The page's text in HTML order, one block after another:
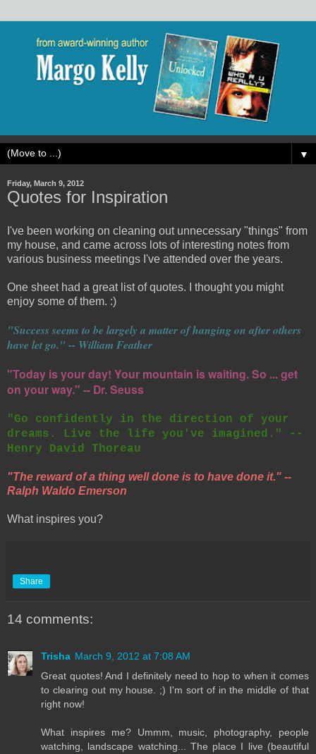
▼
Friday, March 9, 2012
Quotes for Inspiration
I've been working on cleaning out unnecessary "things" from
my house, and came across lots of interesting notes from
various business meetings I've attended over the years.
One sheet had a great list of quotes. I thought you might
enjoy some of them. :)
"Success seems to be largely a matter of hanging on after others
have let go." -- William Feather
"Today is your day! Your mountain is waiting. So ... get
on your way." -- Dr. Seuss
"Go confidently in the direction of your
dreams. Live the life you've imagined." --
Henry David Thoreau
"The reward of a thing well done is to have done it." --
Ralph Waldo Emerson
What inspires you?
Share
14 comments:
Trisha March 9, 2012 at 7:08 AM
Great quotes! And I definitely need to hop to when it comes
to clearing out my house. ;) I'm sort of in the middle of that
right now!
What inspires me? Ummm, music, photography, people
watching, landscape watching... The place I live (beautiful